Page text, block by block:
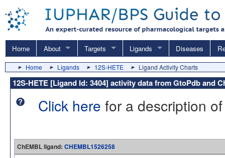
Home About Targets Ligands Diseases
Home Ligands 12S-HETE Ligand Activity Charts
12S-HETE [Ligand Id: 3404] activity data from GtoPdb and
Click here for a description
ChEMBL ligand: CHEMBL1526258